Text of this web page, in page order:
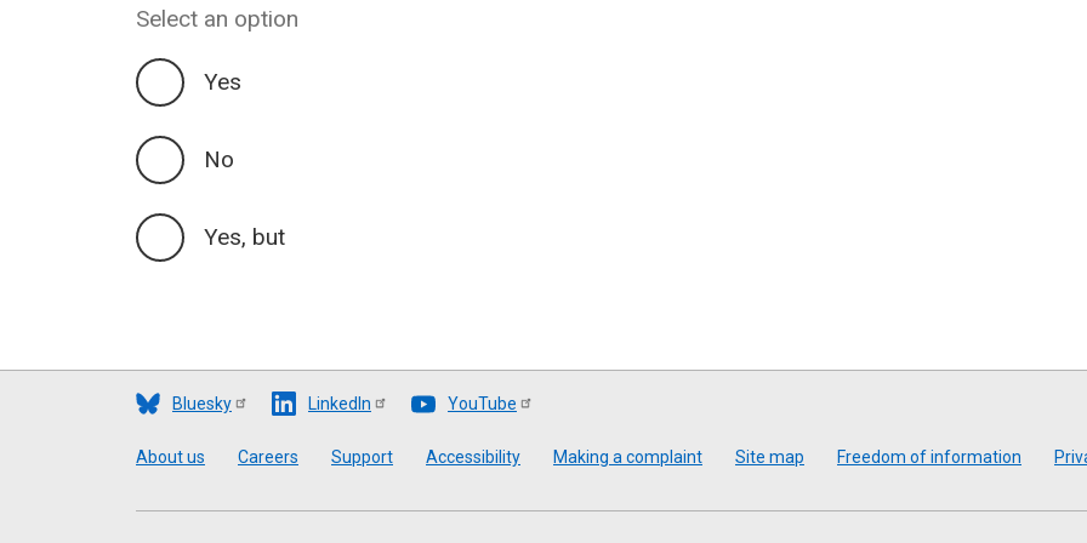
Select an option
Yes
No
Yes, but
Bluesky LinkedIn YouTube
Footer
About us Careers Support Accessibility Making a complaint Site map Freedom of information